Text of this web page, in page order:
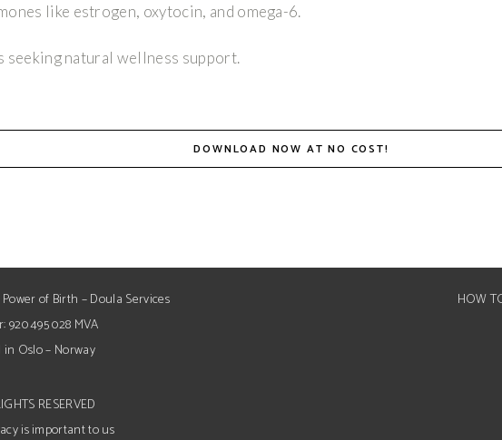
like estrogen, oxytocin, and omega-6.
natural wellness support.
DOWNLOAD NOW AT NO COST!
of Birth – Doula Services
920 495 028 MVA
in Oslo – Norway
RESERVED
is important to us
HOW